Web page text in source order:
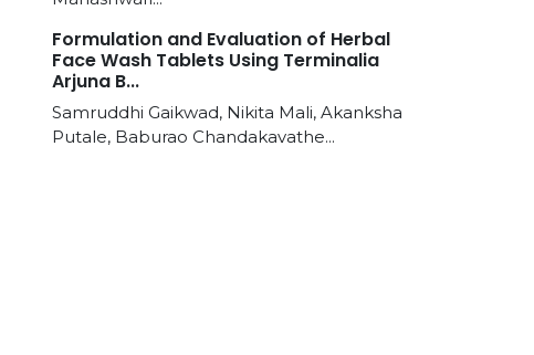
Formulation and Evaluation of Herbal
Face Wash Tablets Using Terminalia
Arjuna B...
Samruddhi Gaikwad, Nikita Mali, Akanksha
Putale, Baburao Chandakavathe...